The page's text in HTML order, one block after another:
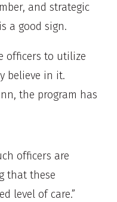
and strategic
a good sign.
officers to utilize
believe in it.
the program has
officers are
that these
level of care.”